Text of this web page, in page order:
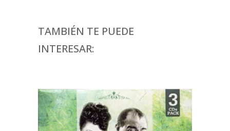
TAMBIÉN TE PUEDE
INTERESAR: